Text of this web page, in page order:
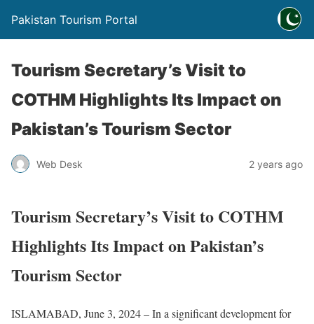
Pakistan Tourism Portal
Tourism Secretary’s Visit to
COTHM Highlights Its Impact on
Pakistan’s Tourism Sector
Web Desk 2 years ago
Tourism Secretary’s Visit to COTHM
Highlights Its Impact on Pakistan’s
Tourism Sector
ISLAMABAD, June 3, 2024 – In a significant development for